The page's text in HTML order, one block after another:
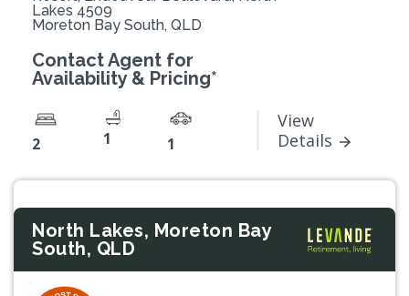
Lakes 4509
Moreton Bay South, QLD
Contact Agent for
Availability & Pricing*
2 1 1
View
Details
North Lakes, Moreton Bay
South, QLD